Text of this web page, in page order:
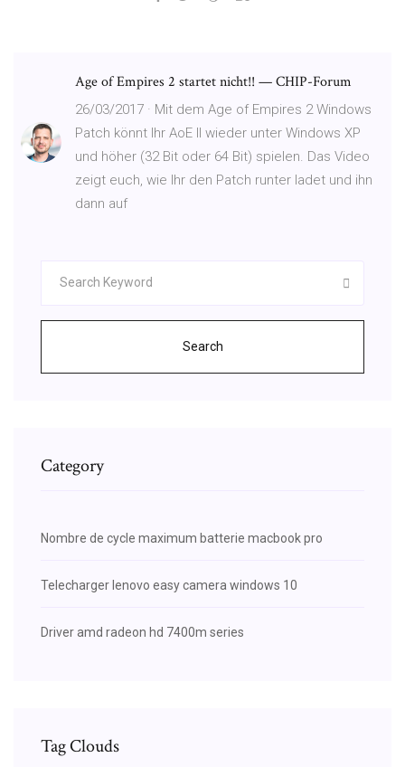
Age of Empires 2 startet nicht!! — CHIP-Forum
26/03/2017 · Mit dem Age of Empires 2 Windows
Patch könnt Ihr AoE II wieder unter Windows XP
und höher (32 Bit oder 64 Bit) spielen. Das Video
zeigt euch, wie Ihr den Patch runter ladet und ihn
dann auf
Search
Category
Nombre de cycle maximum batterie macbook pro
Telecharger lenovo easy camera windows 10
Driver amd radeon hd 7400m series
Tag Clouds